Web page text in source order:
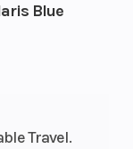
Blue
Travel.